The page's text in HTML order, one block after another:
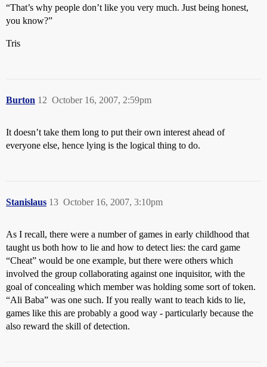
“That’s why people don’t like you very much. Just being honest,
you know?”
Tris
Burton October 16, 2007, 2:59pm
12
It doesn’t take them long to put their own interest ahead of
everyone else, hence lying is the logical thing to do.
Stanislaus October 16, 2007, 3:10pm
13
As I recall, there were a number of games in early childhood that
taught us both how to lie and how to detect lies: the card game
“Cheat” would be one example, but there were others which
involved the group collaborating against one inquisitor, with the
goal of concealing which member was holding some sort of token.
“Ali Baba” was one such. If you really want to teach kids to lie,
games like this are probably a good way - particularly because the
also reward the skill of detection.